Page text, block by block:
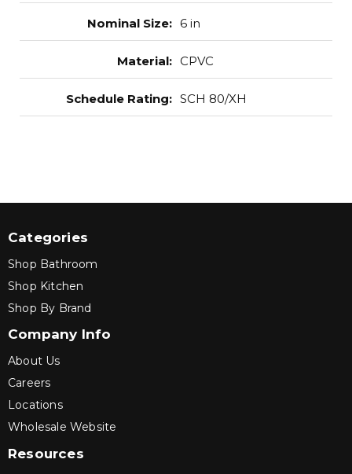
Nominal Size: 6 in
Material: CPVC
Schedule Rating: SCH 80/XH
Categories
Shop Bathroom
Shop Kitchen
Shop By Brand
Company Info
About Us
Careers
Locations
Wholesale Website
Resources